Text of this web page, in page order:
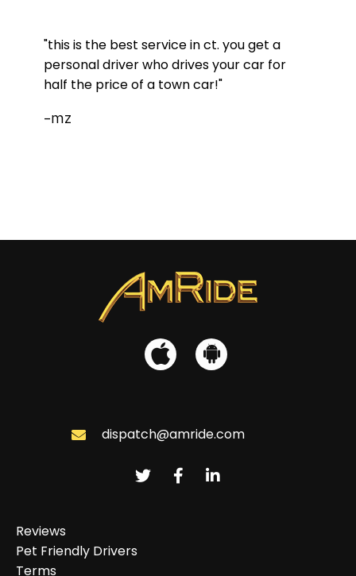
"this is the best service in ct. you get a
personal driver who drives your car for
half the price of a town car!"
-mz
dispatch@amride.com
Reviews
Pet Friendly Drivers
Terms